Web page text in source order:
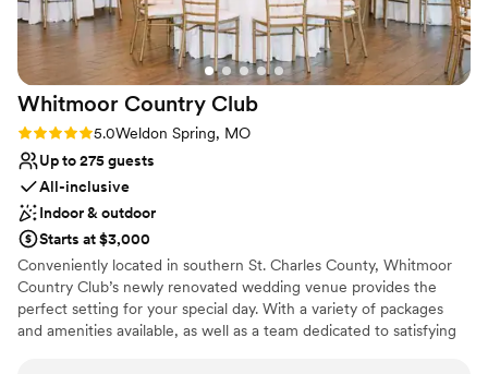
Provides lighting and sound
Has a dance floor for celebration
Classic seating dinner
Venue considerations
No on-site bridal suite
Large venue, not ideal for small guest lists
Not for you if you are looking for something
nontraditional
Whitmoor Country Club
Rating: 5.0 (1 review)
5.0Weldon Spring, MO
Up to 275 guests
All-inclusive
Indoor & outdoor
Starts at $3,000
Conveniently located in southern St. Charles County, Whitmoor
Country Club’s newly renovated wedding venue provides the
perfect setting for your special day. With a variety of packages
and amenities available, as well as a team dedicated to satisfying